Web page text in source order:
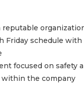
Friday schedule with
focused on safety
the company